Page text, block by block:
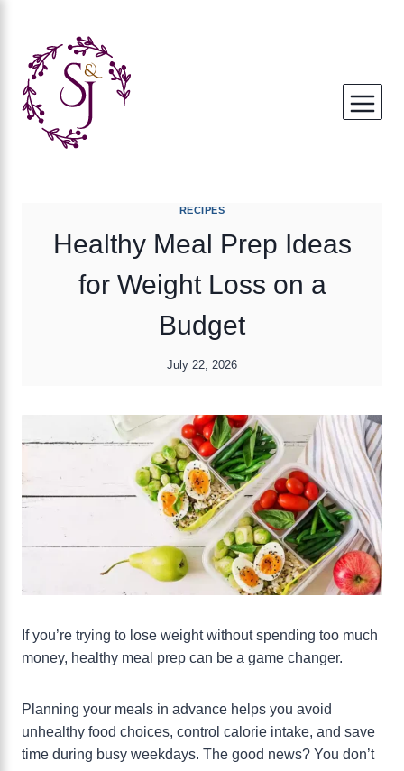
content
RECIPES
Healthy Meal Prep Ideas
for Weight Loss on a
Budget
July 22, 2026
If you’re trying to lose weight without spending too much
money, healthy meal prep can be a game changer.
Planning your meals in advance helps you avoid
unhealthy food choices, control calorie intake, and save
time during busy weekdays. The good news? You don’t